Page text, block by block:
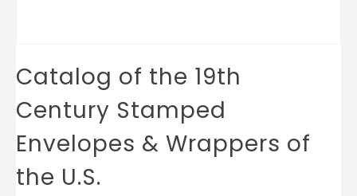
Catalog of the 19th
Century Stamped
Envelopes & Wrappers of
the U.S.